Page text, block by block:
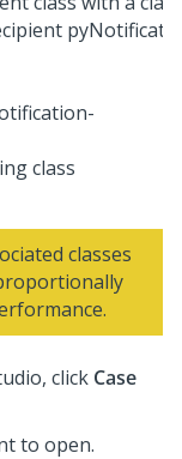
class
classes
, click Case
to open.